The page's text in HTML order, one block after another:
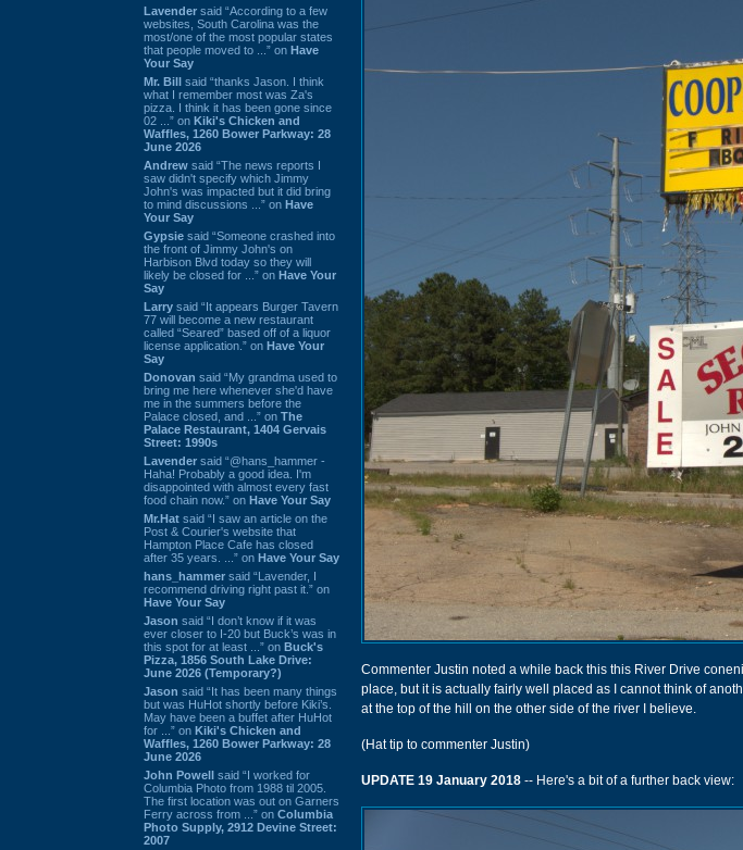
Lavender said “According to a few
websites, South Carolina was the
most/one of the most popular states
that people moved to ...” on Have
Your Say
Mr. Bill said “thanks Jason. I think
what I remember most was Za's
pizza. I think it has been gone since
02 ...” on Kiki's Chicken and
Waffles, 1260 Bower Parkway: 28
June 2026
Andrew said “The news reports I
saw didn't specify which Jimmy
John's was impacted but it did bring
to mind discussions ...” on Have
Your Say
Gypsie said “Someone crashed into
the front of Jimmy John's on
Harbison Blvd today so they will
likely be closed for ...” on Have Your
Say
Larry said “It appears Burger Tavern
77 will become a new restaurant
called “Seared” based off of a liquor
license application.” on Have Your
Say
Donovan said “My grandma used to
bring me here whenever she'd have
me in the summers before the
Palace closed, and ...” on The
Palace Restaurant, 1404 Gervais
Street: 1990s
Lavender said “@hans_hammer -
Haha! Probably a good idea. I'm
disappointed with almost every fast
food chain now.” on Have Your Say
Mr.Hat said “I saw an article on the
Post & Courier's website that
Hampton Place Cafe has closed
after 35 years. ...” on Have Your Say
hans_hammer said “Lavender, I
recommend driving right past it.” on
Have Your Say
Jason said “I don’t know if it was
ever closer to I-20 but Buck’s was in
this spot for at least ...” on Buck's
Pizza, 1856 South Lake Drive:
June 2026 (Temporary?)
Jason said “It has been many things
but was HuHot shortly before Kiki’s.
May have been a buffet after HuHot
for ...” on Kiki's Chicken and
Waffles, 1260 Bower Parkway: 28
June 2026
John Powell said “I worked for
Columbia Photo from 1988 til 2005.
The first location was out on Garners
Ferry across from ...” on Columbia
Photo Supply, 2912 Devine Street:
2007
Commenter Justin noted a while back this this River Drive
place, but it is actually fairly well placed as I cannot think of
at the top of the hill on the other side of the river I believe.
(Hat tip to commenter Justin)
UPDATE 19 January 2018 -- Here's a bit of a further back view: